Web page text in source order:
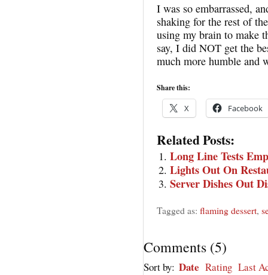
I was so embarrassed,
shaking for the rest of
using my brain to make
say, I did NOT get the
much more humble and
Share this:
X Facebook
Related Posts:
Long Line Tests
Lights Out On
Server Dishes Out
Tagged as: flaming dessert,
Comments (5)
Sort by: Date Rating Last